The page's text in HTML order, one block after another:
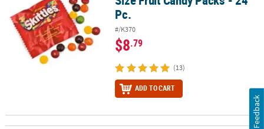
Pc.
#/K370
$8.79
(13)
ADD TO CART
Feedback